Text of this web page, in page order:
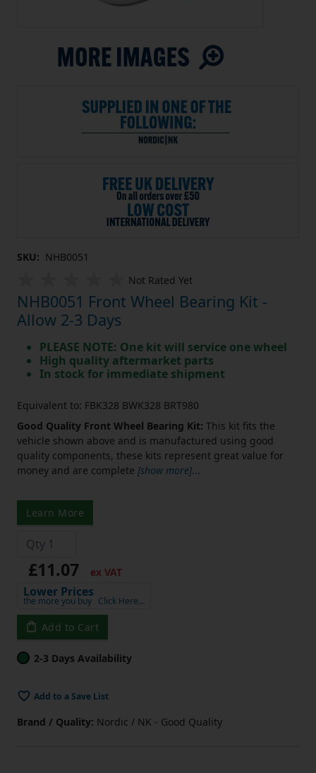
SKU: NHB0051
Not Rated Yet
NHB0051 Front Wheel Bearing Kit -
Allow 2-3 Days
PLEASE NOTE: One kit will service one wheel
High quality aftermarket parts
In stock for immediate shipment
Equivalent to: FBK328 BWK328 BRT980
Good Quality Front Wheel Bearing Kit: This kit fits the
vehicle shown above and is manufactured using good
quality components, these kits represent great value for
money and are complete [show more]...
Learn More
£11.07 ex VAT
Lower Prices
the more you buy Click Here…
Add to Cart
2-3 Days Availability
Add to a Save List
Brand / Quality: Nordic / NK - Good Quality